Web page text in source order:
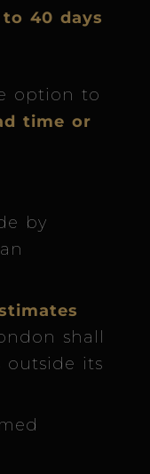
40 days
option to
time or
by
shall
outside its